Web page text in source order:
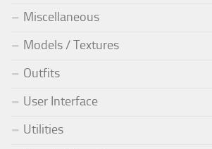
Miscellaneous
Models / Textures
Outfits
User Interface
Utilities